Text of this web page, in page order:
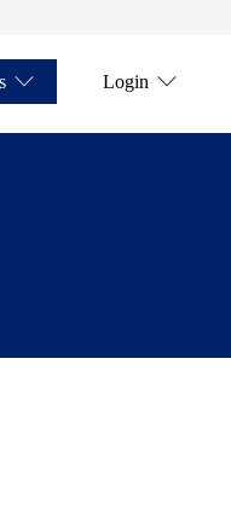
Login